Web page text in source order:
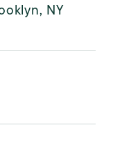
NY